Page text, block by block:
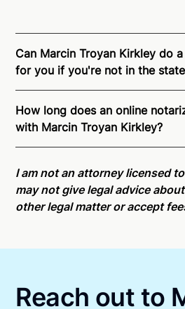
Can Marcin Troyan Kirkley do
for you if you're not in the
recognition of Remote Online
is able to offer services as a
New York residents and US
state specific compliance
our
remote online notarization
How long does an online
with Marcin Troyan Kirkley?
minutes on average. If [First
your meeting request within
again later or use our 24/7On-
I am not an attorney licensed
may not give legal advice
other legal matter or accept
Reach out to